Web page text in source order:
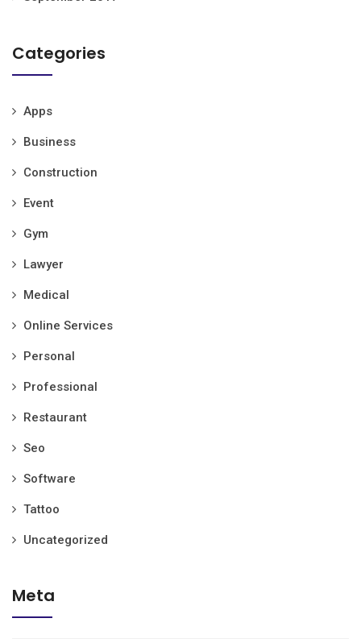
Categories
Apps
Business
Construction
Event
Gym
Lawyer
Medical
Online Services
Personal
Professional
Restaurant
Seo
Software
Tattoo
Uncategorized
Meta